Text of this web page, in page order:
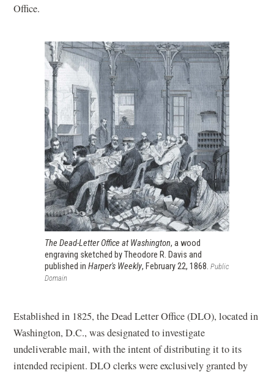
Office.
The Dead-Letter Office at Washington, a wood
engraving sketched by Theodore R. Davis and
published in Harper's Weekly, February 22, 1868. Public
Domain
Established in 1825, the Dead Letter Office (DLO), located in
Washington, D.C., was designated to investigate
undeliverable mail, with the intent of distributing it to its
intended recipient. DLO clerks were exclusively granted by